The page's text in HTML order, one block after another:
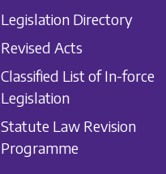
Legislation Directory
Revised Acts
Classified List of In-force
Legislation
Statute Law Revision
Programme